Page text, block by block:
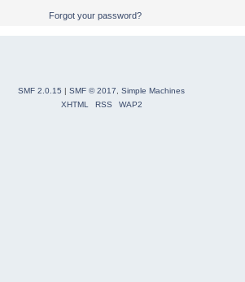
Forgot your password?
SMF 2.0.15 | SMF © 2017
Simple Machines
XHTML
RSS WAP2